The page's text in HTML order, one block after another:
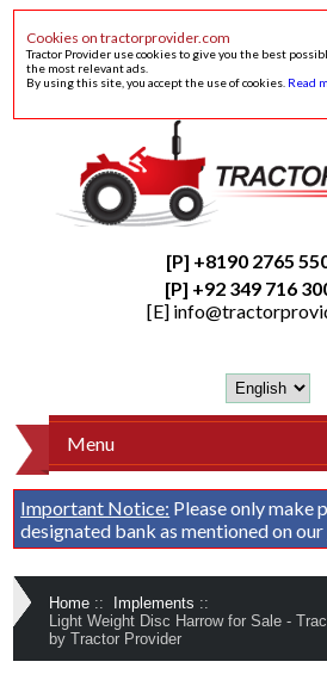
Cookies on tractorprovider.com
Tractor Provider use cookies to give you the best
the most relevant ads.
By using this site, you accept the use of cookies. Read
[P] +8190 2765
[P] +92 349 716
[E]
Menu
Important Notice: Please only make
designated bank as mentioned on our
Home :: Implements ::
Light Weight Disc Harrow for Sale -
by Tractor Provider